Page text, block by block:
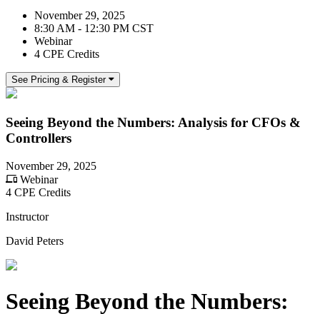
November 29, 2025
8:30 AM - 12:30 PM CST
Webinar
4 CPE Credits
See Pricing & Register
Seeing Beyond the Numbers: Analysis for CFOs &
Controllers
November 29, 2025
Webinar
4 CPE Credits
Instructor
David Peters
Seeing Beyond the Numbers: